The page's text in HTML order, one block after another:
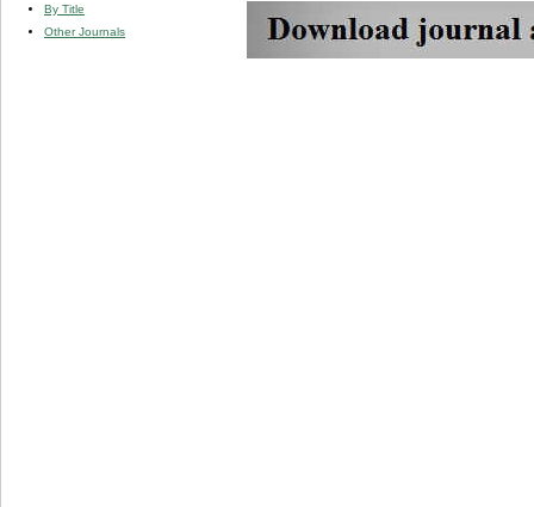
By Title
Other Journals